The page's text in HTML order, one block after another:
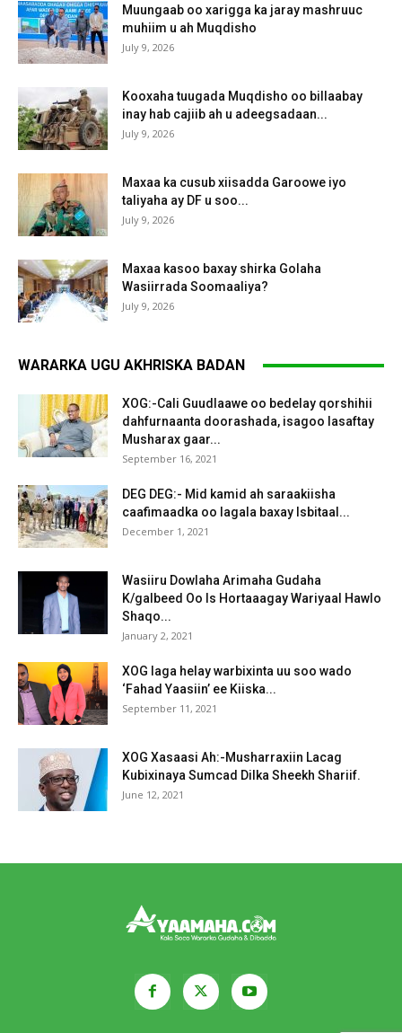
Muungaab oo xarigga ka jaray mashruuc
muhiim u ah Muqdisho
July 9, 2026
Kooxaha tuugada Muqdisho oo billaabay
inay hab cajiib ah u adeegsadaan...
July 9, 2026
Maxaa ka cusub xiisadda Garoowe iyo
taliyaha ay DF u soo...
July 9, 2026
Maxaa kasoo baxay shirka Golaha
Wasiirrada Soomaaliya?
July 9, 2026
WARARKA UGU AKHRISKA BADAN
XOG:-Cali Guudlaawe oo bedelay qorshihii
dahfurnaanta doorashada, isagoo lasaftay
Musharax gaar...
September 16, 2021
DEG DEG:- Mid kamid ah saraakiisha
caafimaadka oo lagala baxay Isbitaal...
December 1, 2021
Wasiiru Dowlaha Arimaha Gudaha
K/galbeed Oo Is Hortaaagay Wariyaal Hawlo
Shaqo...
January 2, 2021
XOG laga helay warbixinta uu soo wado
‘Fahad Yaasiin’ ee Kiiska...
September 11, 2021
XOG Xasaasi Ah:-Musharraxiin Lacag
Kubixinaya Sumcad Dilka Sheekh Shariif.
June 12, 2021